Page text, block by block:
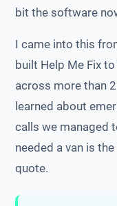
bit the software
I came into this
built Help Me Fix
across more than
learned about
calls we managed
needed a van is
quote.